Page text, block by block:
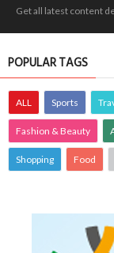
Get all latest content
POPULAR TAGS
ALL Sports
Fashion & Beauty
Shopping Food